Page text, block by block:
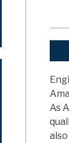
As